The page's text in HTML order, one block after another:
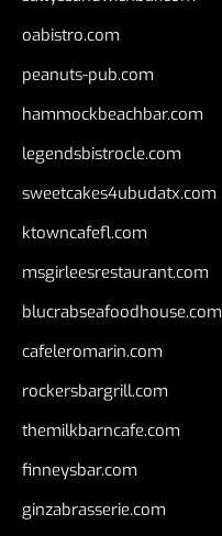
oabistro.com
peanuts-pub.com
hammockbeachbar.com
legendsbistrocle.com
sweetcakes4ubudatx.com
ktowncafefl.com
msgirleesrestaurant.com
blucrabseafoodhouse.com
cafeleromarin.com
rockersbargrill.com
themilkbarncafe.com
finneysbar.com
ginzabrasserie.com